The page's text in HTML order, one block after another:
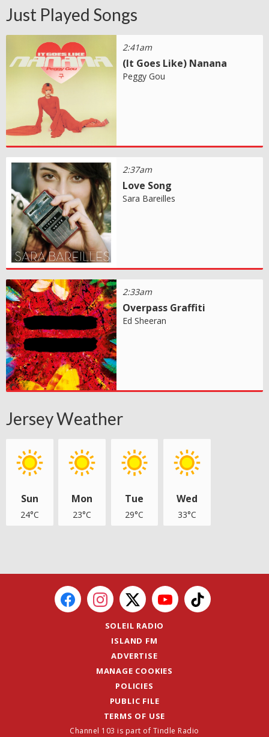
Just Played Songs
2:41am
(It Goes Like) Nanana
Peggy Gou
2:37am
Love Song
Sara Bareilles
2:33am
Overpass Graffiti
Ed Sheeran
Jersey Weather
Sun
24°C
Mon
23°C
Tue
29°C
Wed
33°C
SOLEIL RADIO
ISLAND FM
ADVERTISE
MANAGE COOKIES
POLICIES
PUBLIC FILE
TERMS OF USE
Channel 103 is part of Tindle Radio